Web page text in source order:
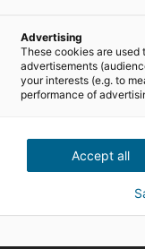
Advertising
These cookies are used
advertisements
your interests (e.g. to
performance of
Accept all